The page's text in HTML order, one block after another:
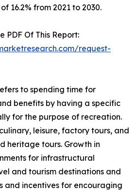
16.2% from 2021 to 2030.
PDF Of This Report:
request-
to spending time for
benefits by having a specific
for the purpose of recreation.
leisure, factory tours, and
heritage tours. Growth in
for infrastructural
and tourism destinations and
and incentives for encouraging